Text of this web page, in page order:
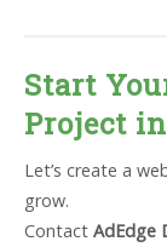
Start
Project
Let’s create a
grow.
Contact AdEdge